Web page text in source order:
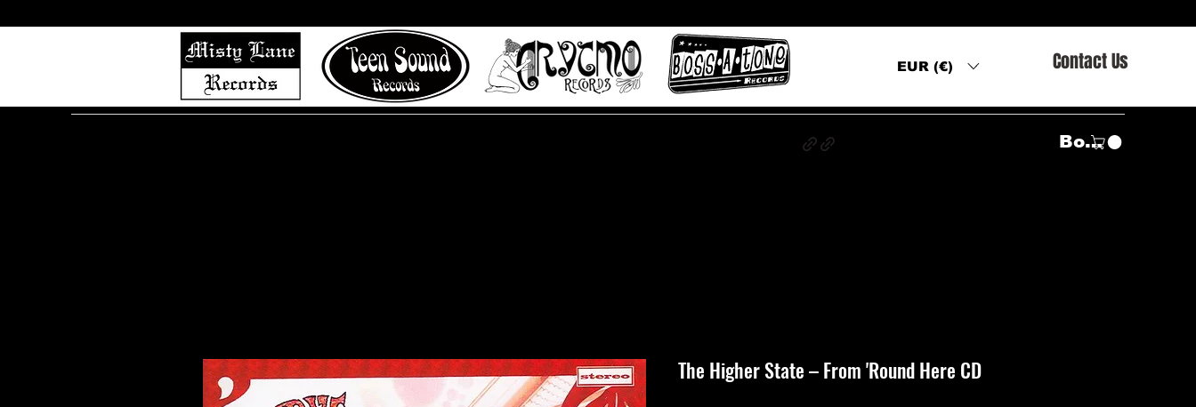
EUR (€) Contact Us
Войти
The Higher State ‎– From 'Round Here CD